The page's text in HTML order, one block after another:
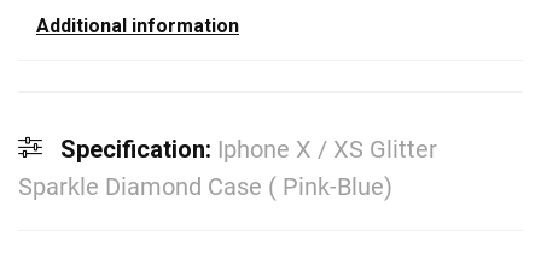
Additional information
Specification: Iphone X / XS Glitter
Sparkle Diamond Case ( Pink-Blue)